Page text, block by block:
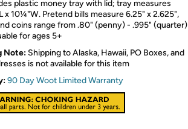
plastic money tray with lid; tray measures
x 10¼"W. Pretend bills measure 6.25" x 2.625",
coins range from .80" (penny) - .995" (quarter)
for ages 5+
Note: Shipping to Alaska, Hawaii, PO Boxes, and
is not available for this item
90 Day Woot Limited Warranty